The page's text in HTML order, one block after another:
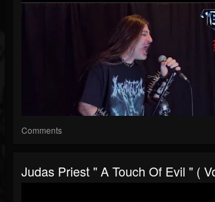
Comments
Judas Priest " A Touch Of Evil " (